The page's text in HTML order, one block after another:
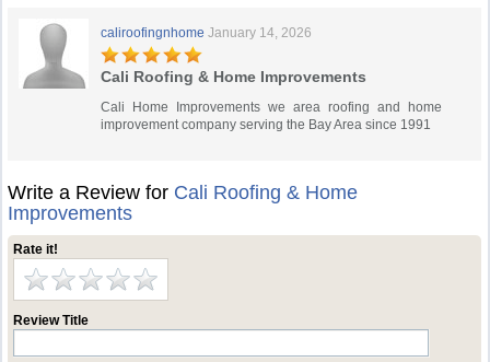
caliroofingnhome January 14, 2026
Cali Roofing & Home Improvements
Cali Home Improvements we area roofing and home
improvement company serving the Bay Area since 1991
Write a Review for Cali Roofing & Home
Improvements
Rate it!
Review Title